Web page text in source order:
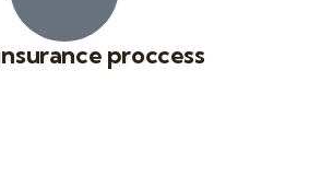
proccess